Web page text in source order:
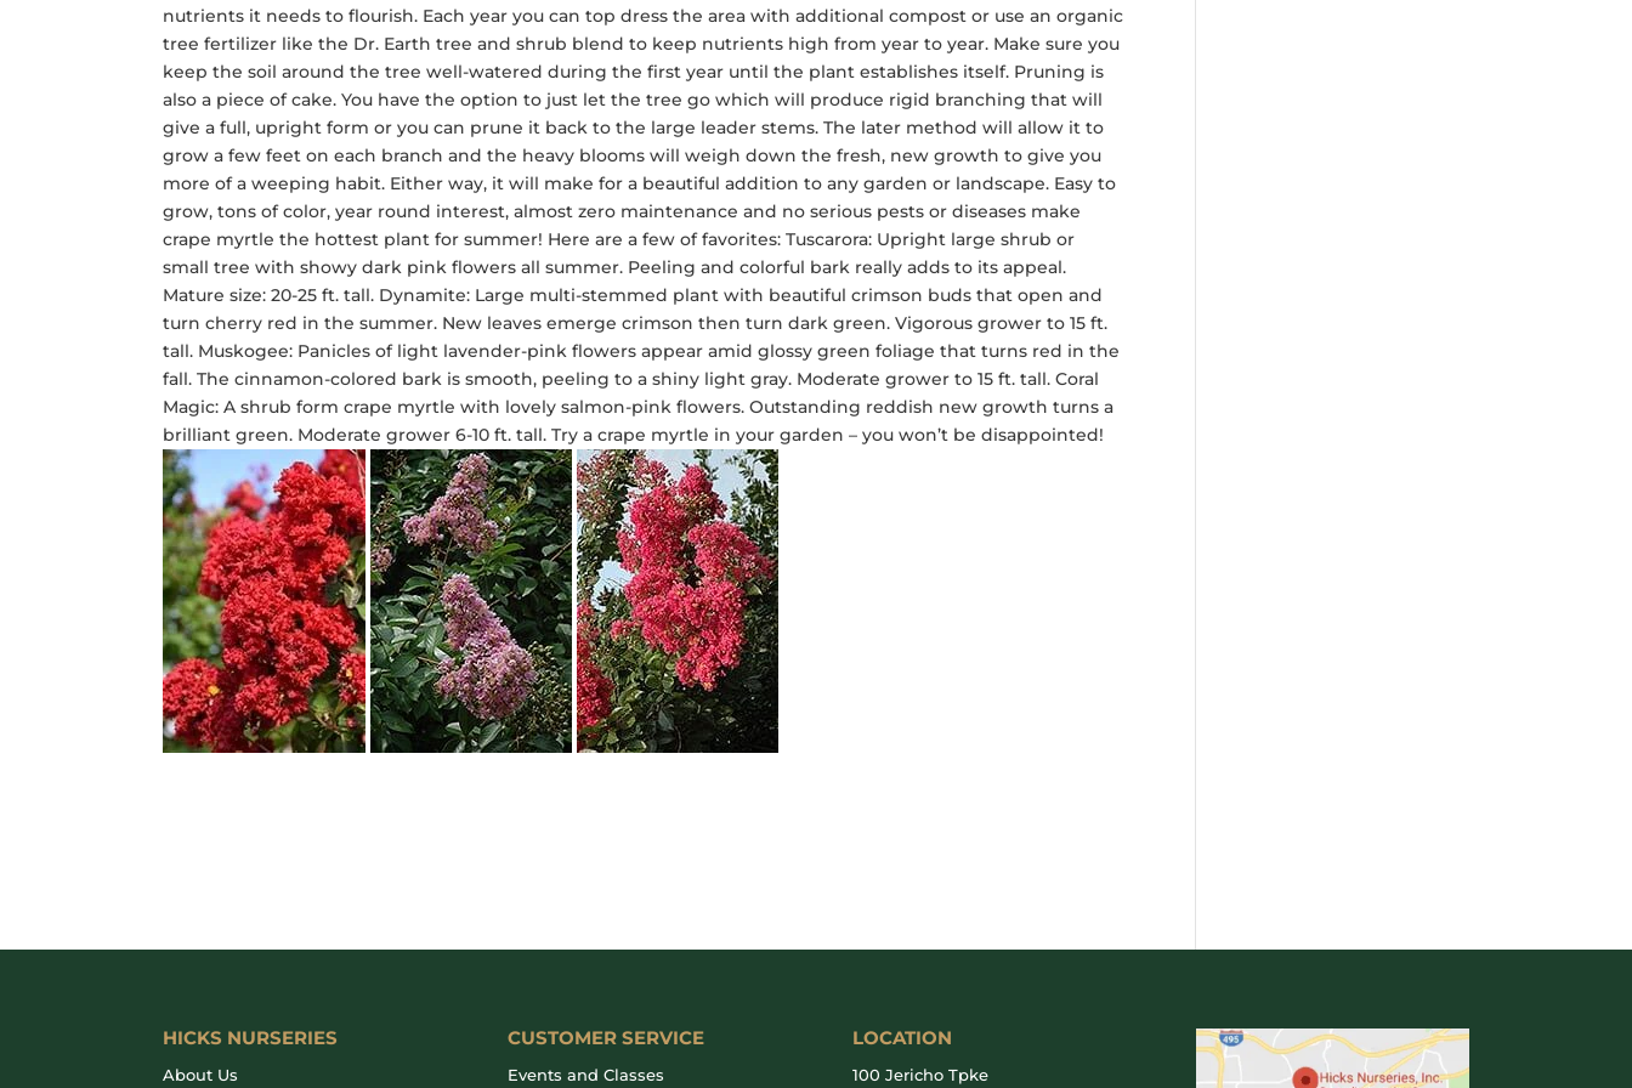
nutrients it needs to flourish. Each year you can top dress the area with additional compost or use an organic
tree fertilizer like the Dr. Earth tree and shrub blend to keep nutrients high from year to year. Make sure you
keep the soil around the tree well-watered during the first year until the plant establishes itself. Pruning is
also a piece of cake. You have the option to just let the tree go which will produce rigid branching that will
give a full, upright form or you can prune it back to the large leader stems. The later method will allow it to
grow a few feet on each branch and the heavy blooms will weigh down the fresh, new growth to give you
more of a weeping habit. Either way, it will make for a beautiful addition to any garden or landscape. Easy to
grow, tons of color, year round interest, almost zero maintenance and no serious pests or diseases make
crape myrtle the hottest plant for summer! Here are a few of favorites: Tuscarora: Upright large shrub or
small tree with showy dark pink flowers all summer. Peeling and colorful bark really adds to its appeal.
Mature size: 20-25 ft. tall. Dynamite: Large multi-stemmed plant with beautiful crimson buds that open and
turn cherry red in the summer. New leaves emerge crimson then turn dark green. Vigorous grower to 15 ft.
tall. Muskogee: Panicles of light lavender-pink flowers appear amid glossy green foliage that turns red in the
fall. The cinnamon-colored bark is smooth, peeling to a shiny light gray. Moderate grower to 15 ft. tall. Coral
Magic: A shrub form crape myrtle with lovely salmon-pink flowers. Outstanding reddish new growth turns a
brilliant green. Moderate grower 6-10 ft. tall. Try a crape myrtle in your garden – you won’t be disappointed!
HICKS NURSERIES
About Us
CUSTOMER SERVICE
Events and Classes
LOCATION
100 Jericho Tpke